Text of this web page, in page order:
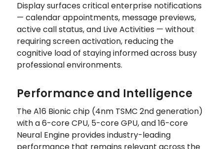
Display surfaces critical enterprise notifications
— calendar appointments, message previews,
active call status, and Live Activities — without
requiring screen activation, reducing the
cognitive load of staying informed across busy
professional environments.
Performance and Intelligence
The A16 Bionic chip (4nm TSMC 2nd generation)
with a 6-core CPU, 5-core GPU, and 16-core
Neural Engine provides industry-leading